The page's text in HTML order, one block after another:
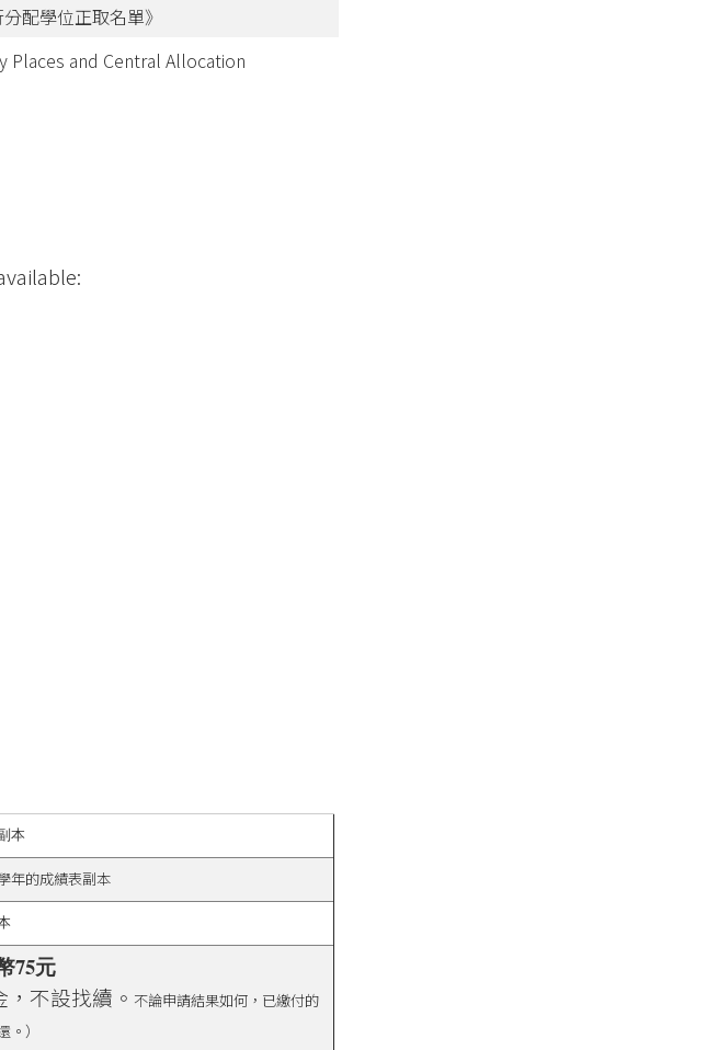
配學位正取名單》
Places and Central Allocation
本
年的成績表副本
75元
，不設找續。 不論申請結果如何，已繳付的
）